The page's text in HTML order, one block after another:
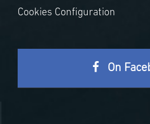
Cookies Configuration
On